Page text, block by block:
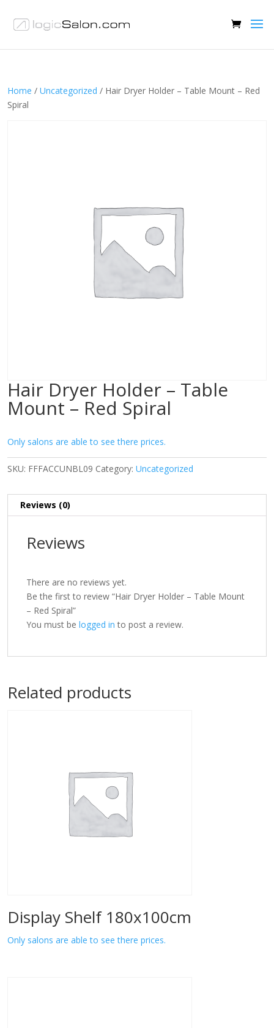
Home / Uncategorized / Hair Dryer Holder – Table Mount – Red
Spiral
Hair Dryer Holder – Table
Mount – Red Spiral
Only salons are able to see there prices.
SKU: FFFACCUNBL09 Category: Uncategorized
Reviews (0)
Reviews
There are no reviews yet.
Be the first to review “Hair Dryer Holder – Table Mount
– Red Spiral”
You must be logged in to post a review.
Related products
Display Shelf 180x100cm
Only salons are able to see there prices.